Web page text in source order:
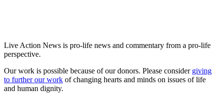
Live Action News is pro-life news and commentary from a pro-life
perspective.
Our work is possible because of our donors. Please consider giving
to further our work of changing hearts and minds on issues of life
and human dignity.